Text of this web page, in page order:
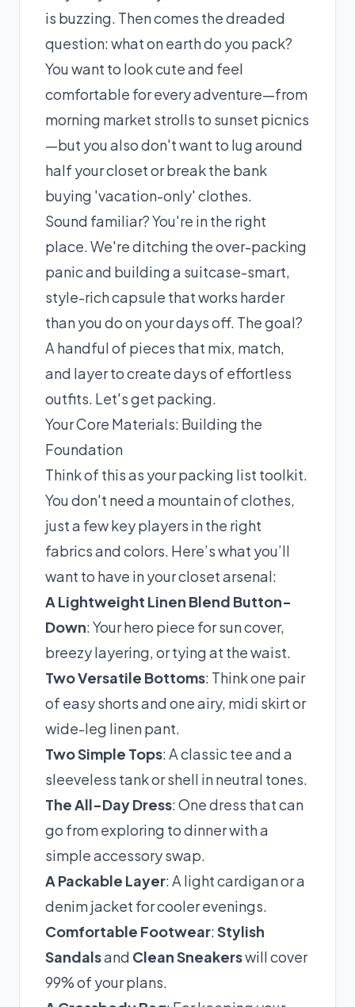
is buzzing. Then comes the dreaded
question: what on earth do you pack?
You want to look cute and feel
comfortable for every adventure—from
morning market strolls to sunset picnics
—but you also don't want to lug around
half your closet or break the bank
buying 'vacation-only' clothes.
Sound familiar? You're in the right
place. We're ditching the over-packing
panic and building a suitcase-smart,
style-rich capsule that works harder
than you do on your days off. The goal?
A handful of pieces that mix, match,
and layer to create days of effortless
outfits. Let's get packing.
Your Core Materials: Building the
Foundation
Think of this as your packing list toolkit.
You don't need a mountain of clothes,
just a few key players in the right
fabrics and colors. Here’s what you’ll
want to have in your closet arsenal:
A Lightweight Linen Blend Button-
Down: Your hero piece for sun cover,
breezy layering, or tying at the waist.
Two Versatile Bottoms: Think one pair
of easy shorts and one airy, midi skirt or
wide-leg linen pant.
Two Simple Tops: A classic tee and a
sleeveless tank or shell in neutral tones.
The All-Day Dress: One dress that can
go from exploring to dinner with a
simple accessory swap.
A Packable Layer: A light cardigan or a
denim jacket for cooler evenings.
Comfortable Footwear:Stylish
Sandalsand Clean Sneakerswill cover
99% of your plans.